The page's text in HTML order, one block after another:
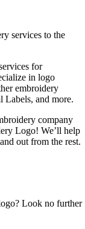
services to the
for
in logo
embroidery
Labels, and more.
company
Logo! We’ll help
out from the rest.
Look no further